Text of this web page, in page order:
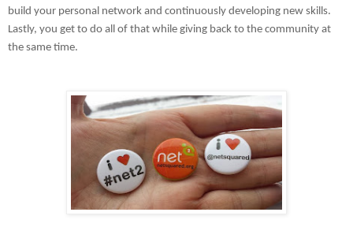
build your personal network and continuously developing new skills.
Lastly, you get to do all of that while giving back to the community at
the same time.